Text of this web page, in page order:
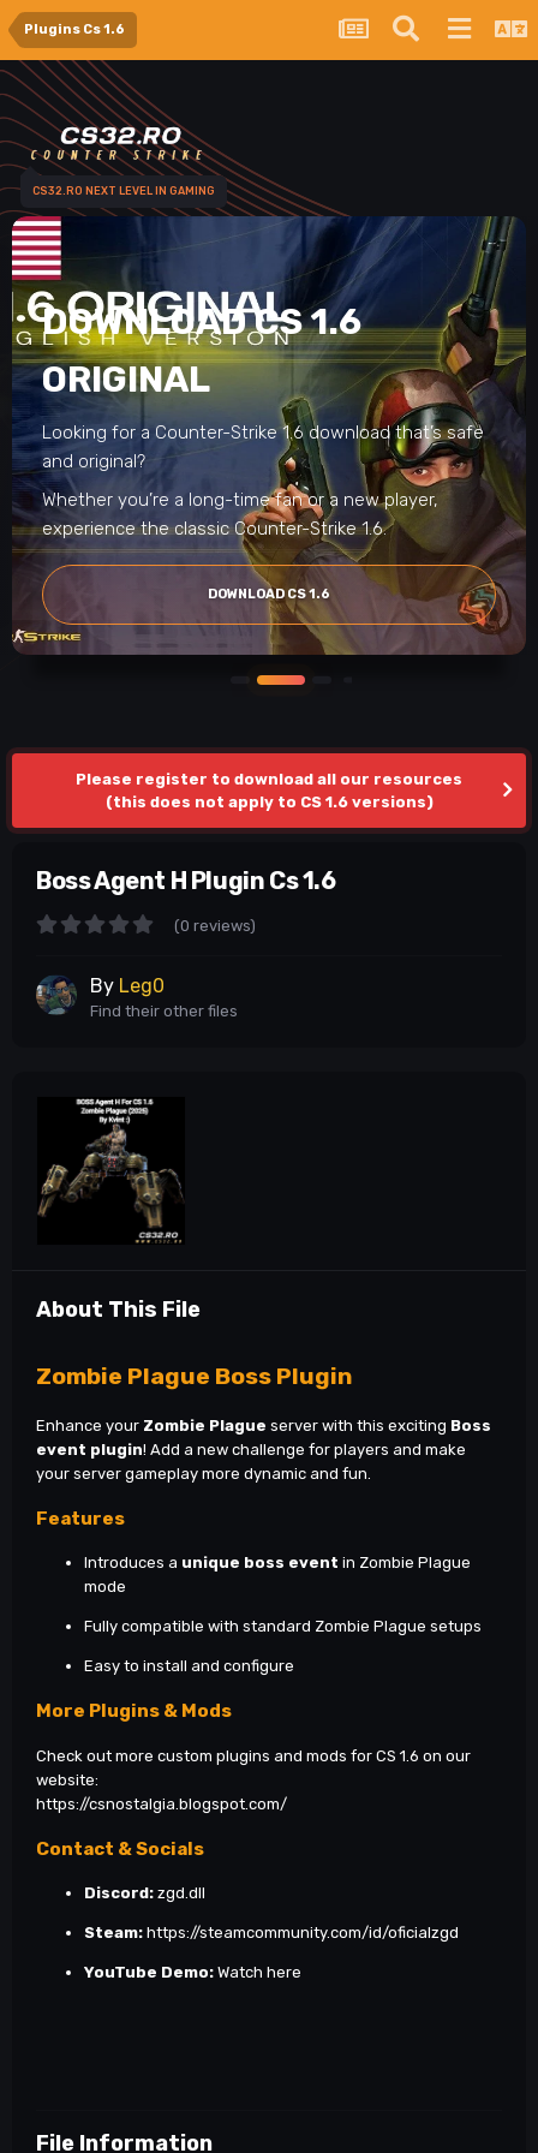
Plugins Cs 1.6
CS32.RO NEXT LEVEL IN GAMING
DOWNLOAD CS 1.6
ORIGINAL
Looking for a Counter-Strike 1.6 download that’s safe
and original?
Whether you’re a long-time fan or a new player,
experience the classic Counter-Strike 1.6.
DOWNLOAD CS 1.6
Please register to download all our resources
(this does not apply to CS 1.6 versions)
Boss Agent H Plugin Cs 1.6
(0 reviews)
By Leg0
Find their other files
About This File
Zombie Plague Boss Plugin
Enhance your Zombie Plague server with this exciting Boss
event plugin! Add a new challenge for players and make
your server gameplay more dynamic and fun.
Features
Introduces a unique boss event in Zombie Plague
mode
Fully compatible with standard Zombie Plague setups
Easy to install and configure
More Plugins & Mods
Check out more custom plugins and mods for CS 1.6 on our
website:
https://csnostalgia.blogspot.com/
Contact & Socials
Discord: zgd.dll
Steam: https://steamcommunity.com/id/oficialzgd
YouTube Demo: Watch here
File Information